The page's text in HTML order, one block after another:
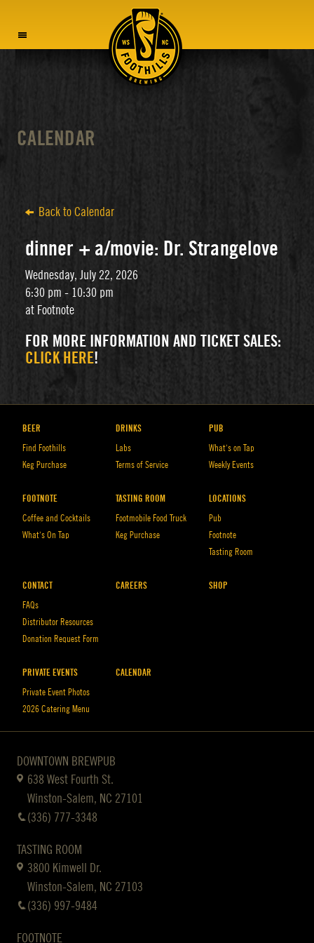
CALENDAR
Back to Calendar
dinner + a/movie: Dr. Strangelove
Wednesday, July 22, 2026
6:30 pm - 10:30 pm
at Footnote
FOR MORE INFORMATION AND TICKET SALES:
CLICK HERE!
BEER
Find Foothills
Keg Purchase
DRINKS
Labs
Terms of Service
PUB
What’s on Tap
Weekly Events
FOOTNOTE
Coffee and Cocktails
What’s On Tap
TASTING ROOM
Footmobile Food Truck
Keg Purchase
LOCATIONS
Pub
Footnote
Tasting Room
CONTACT
FAQs
Distributor Resources
Donation Request Form
CAREERS SHOP
PRIVATE EVENTS
Private Event Photos
2026 Catering Menu
CALENDAR
DOWNTOWN BREWPUB
638 West Fourth St.
Winston-Salem, NC 27101
(336) 777-3348
TASTING ROOM
3800 Kimwell Dr.
Winston-Salem, NC 27103
(336) 997-9484
FOOTNOTE